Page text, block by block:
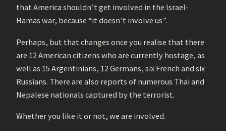
that America shouldn’t get involved in the Israel-
Hamas war, because “it doesn’t involve us”.
Perhaps, but that changes once you realise that there
are 12 American citizens who are currently hostage, as
well as 15 Argentinians, 12 Germans, six French and six
Russians. There are also reports of numerous Thai and
Nepalese nationals captured by the terrorist.
Whether you like it or not, we are involved.